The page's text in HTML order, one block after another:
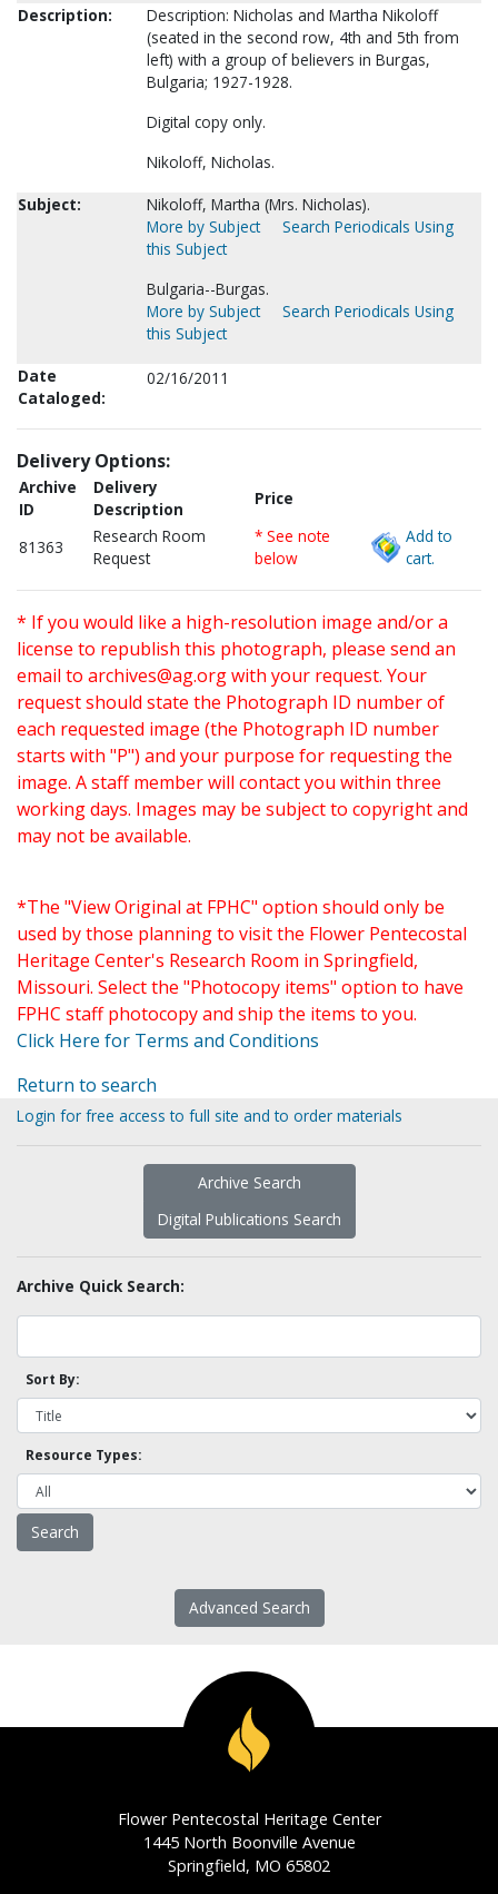
Description:
Description: Nicholas and Martha Nikoloff
(seated in the second row, 4th and 5th from
left) with a group of believers in Burgas,
Bulgaria; 1927-1928.
Digital copy only.
Nikoloff, Nicholas.
Subject:
Nikoloff, Martha (Mrs. Nicholas).
More by Subject
Search Periodicals Using
this Subject
Bulgaria--Burgas.
More by Subject
Search Periodicals Using
this Subject
Date
Cataloged:
02/16/2011
Delivery Options:
Archive
ID
Delivery
Description
Price
81363
Research Room
Request
* See note
below
Add to
cart.
* If you would like a high-resolution image and/or a
license to republish this photograph, please send an
email to archives@ag.orgwith your request. Your
request should state the Photograph ID number of
each requested image (the Photograph ID number
starts with "P") and your purpose for requesting the
image. A staff member will contact you within three
working days. Images may be subject to copyright and
may not be available.
*The "View Original at FPHC" option should only be
used by those planning to visit the Flower Pentecostal
Heritage Center's Research Room in Springfield,
Missouri. Select the "Photocopy items" option to have
FPHC staff photocopy and ship the items to you.
Click Here for Terms and Conditions
Return to search
Login for free access to full site and to order materials
Archive Search
Digital Publications Search
Archive Quick Search:
Sort By:
Resource Types:
Advanced Search
Flower Pentecostal Heritage Center
1445 North Boonville Avenue
Springfield, MO 65802